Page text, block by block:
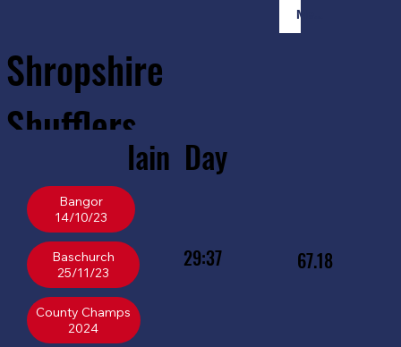
Member Login
Shropshire
Shufflers
Iain Day
Bangor
14/10/23
Baschurch
25/11/23
29:37 67.18
County Champs